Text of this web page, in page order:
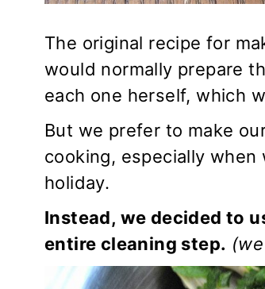
The original recipe for
would normally prepare
each one herself, which
But we prefer to make
cooking, especially when
holiday.
Instead, we decided to
entire cleaning step.